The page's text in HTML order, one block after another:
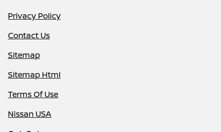
Privacy Policy
Contact Us
Sitemap
Sitemap Html
Terms Of Use
Nissan USA